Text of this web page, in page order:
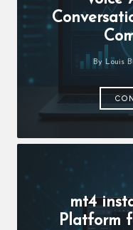
h
lo
Posted
By Louis
mt4
Platform